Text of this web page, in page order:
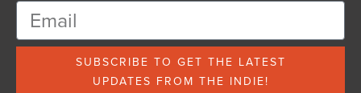
SUBSCRIBE TO GET THE LATEST
UPDATES FROM THE INDIE!